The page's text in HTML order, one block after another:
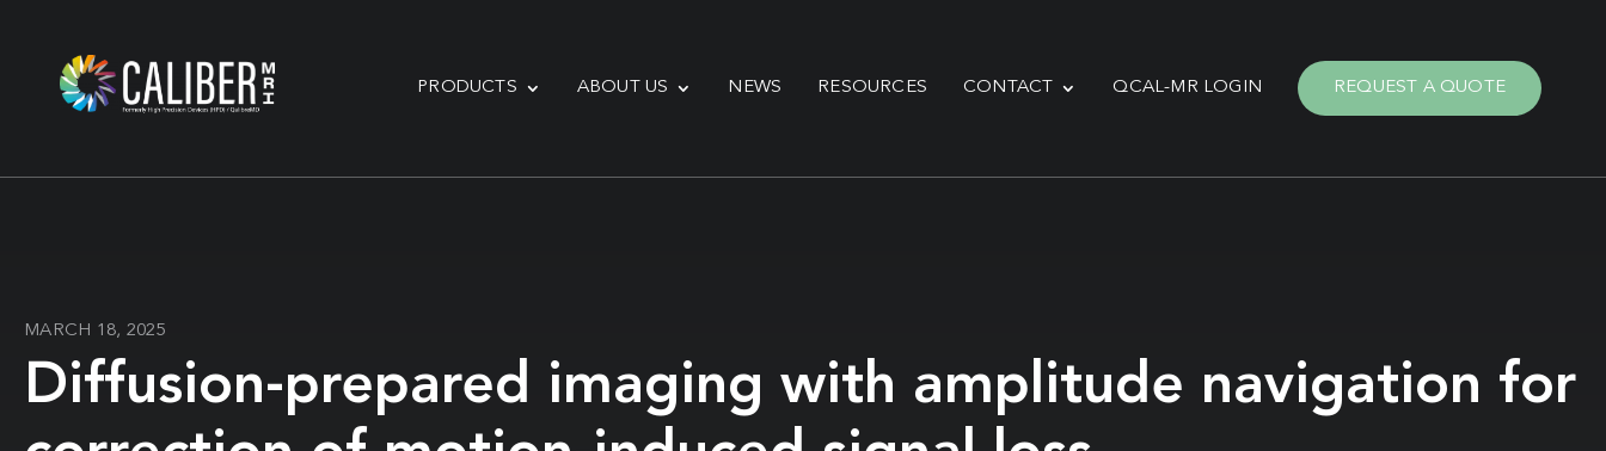
PRODUCTS ABOUT US NEWS RESOURCES CONTACT QCAL-MR LOGIN REQUEST A QUOTE
MARCH 18, 2025
Diffusion-prepared imaging with amplitude navigation for